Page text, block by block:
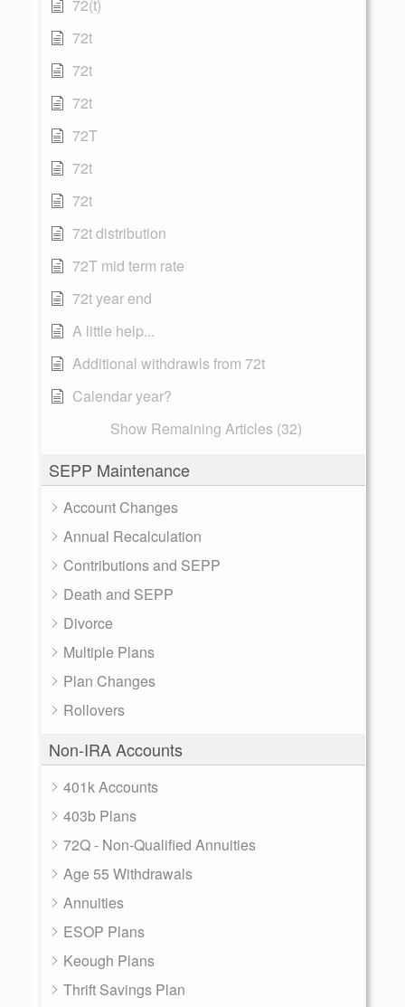
72(t)
72t
72t
72t
72T
72t
72t
72t distribution
72T mid term rate
72t year end
A little help...
Additional withdrawls from 72t
Calendar year?
Show Remaining Articles (32)
SEPP Maintenance
Account Changes
Annual Recalculation
Contributions and SEPP
Death and SEPP
Divorce
Multiple Plans
Plan Changes
Rollovers
Non-IRA Accounts
401k Accounts
403b Plans
72Q - Non-Qualified Annuities
Age 55 Withdrawals
Annuities
ESOP Plans
Keough Plans
Thrift Savings Plan